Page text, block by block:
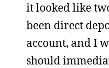
it looked like
been direct
account, and I
should